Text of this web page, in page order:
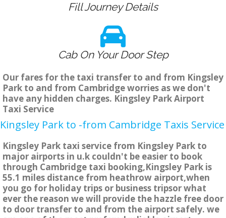
Fill Journey Details
Cab On Your Door Step
Our fares for the taxi transfer to and from Kingsley
Park to and from Cambridge worries as we don't
have any hidden charges. Kingsley Park Airport
Taxi Service
Kingsley Park to -from Cambridge Taxis Service
Kingsley Park taxi service from Kingsley Park to
major airports in u.k couldn't be easier to book
through Cambridge taxi booking,Kingsley Park is
55.1 miles distance from heathrow airport,when
you go for holiday trips or business tripsor what
ever the reason we will provide the hazzle free door
to door transfer to and from the airport safely. we